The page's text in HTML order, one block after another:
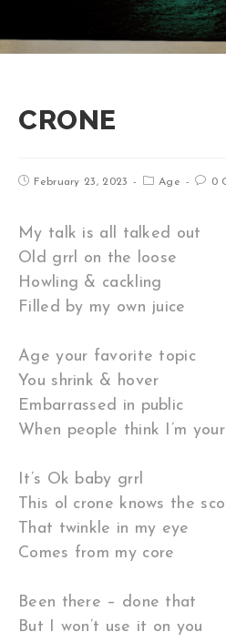
CRONE
February 23, 2023 Age 0
My talk is all talked out
Old grrl on the loose
Howling & cackling
Filled by my own juice
Age your favorite topic
You shrink & hover
Embarrassed in public
When people think I’m
It’s Ok baby grrl
This ol crone knows the
That twinkle in my eye
Comes from my core
Been there – done that
But I won’t use it on you